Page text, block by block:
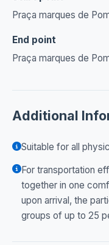
Praça marques de
End point
Praça marques de
Additional
Suitable for all
For transportation
together in one
upon arrival, the
groups of up to 25